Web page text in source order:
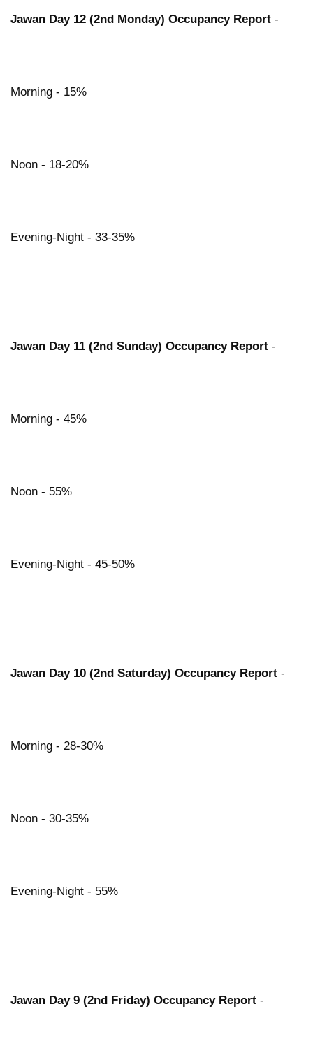
Jawan Day 12 (2nd Monday) Occupancy Report -
Morning - 15%
Noon - 18-20%
Evening-Night - 33-35%
Jawan Day 11 (2nd Sunday) Occupancy Report -
Morning - 45%
Noon - 55%
Evening-Night - 45-50%
Jawan Day 10 (2nd Saturday) Occupancy Report -
Morning - 28-30%
Noon - 30-35%
Evening-Night - 55%
Jawan Day 9 (2nd Friday) Occupancy Report -